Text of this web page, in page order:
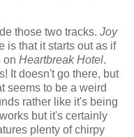
those two tracks. Joy
is that it starts out as if
on Heartbreak Hotel.
It doesn't go there, but
seems to be a weird
rather like it's being
but it's certainly
plenty of chirpy